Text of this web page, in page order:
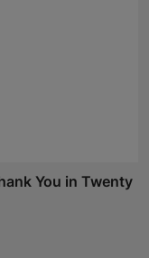
You in Twenty